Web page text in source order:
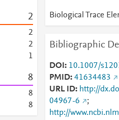
2
2
2
1
8
8
8
Biological Trace
Bibliographic
DOI
10.1007/
PMID 41634483
URL ID
http://
04967-6
;
http://